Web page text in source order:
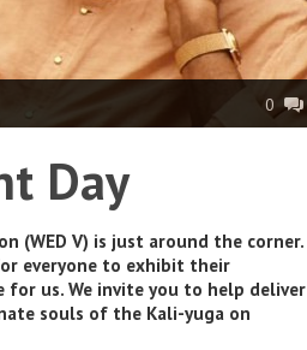
0
Day
(WED V) is just around the corner.
everyone to exhibit their
for us. We invite you to help deliver
souls of the Kali-yuga on